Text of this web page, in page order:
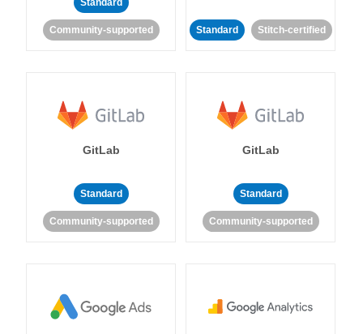
Standard
Community-supported Standard Stitch-certified
GitLab
Standard
Community-supported
GitLab
Standard
Community-supported